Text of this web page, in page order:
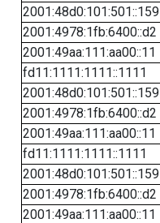
2001:48d0:101:501::159
2001:4978:1fb:6400::d2
2001:49aa:111:aa00::11
fd11:1111:1111::1111
2001:48d0:101:501::159
2001:4978:1fb:6400::d2
2001:49aa:111:aa00::11
fd11:1111:1111::1111
2001:48d0:101:501::159
2001:4978:1fb:6400::d2
2001:49aa:111:aa00::11